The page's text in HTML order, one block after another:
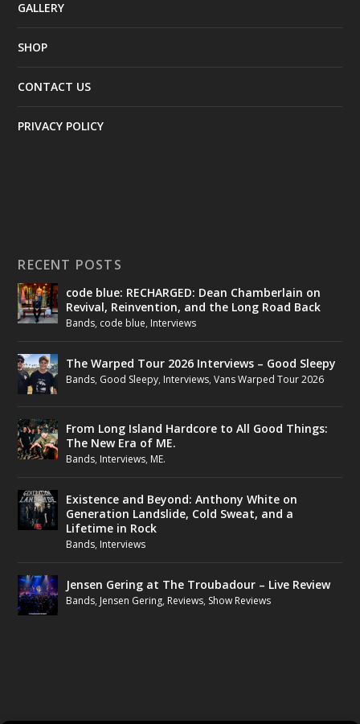
GALLERY
SHOP
CONTACT US
PRIVACY POLICY
RECENT POSTS
code blue: RECHARGED: Dean Chamberlain on
Revival, Reinvention, and the Long Road Back
Bands, code blue, Interviews
The Warped Tour 2026 Interviews – Good Sleepy
Bands, Good Sleepy, Interviews,Vans Warped Tour 2026
From Long Island Hardcore to All Good Things:
The New Era of ME.
Bands, Interviews, ME.
Existence and Beyond: Anthony White on
Generation Landslide, Cold Sweat, and a
Lifetime in Rock
Bands, Interviews
Jensen Gering at The Troubadour – Live Review
Bands, Jensen Gering, Reviews, Show Reviews